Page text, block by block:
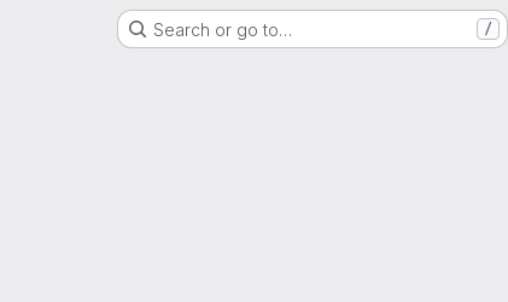
Search or go to… /